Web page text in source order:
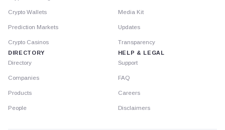
Crypto Wallets
Prediction Markets
Crypto Casinos
DIRECTORY
Directory
Companies
Products
People
Media Kit
Updates
Transparency
HELP & LEGAL
Support
FAQ
Careers
Disclaimers